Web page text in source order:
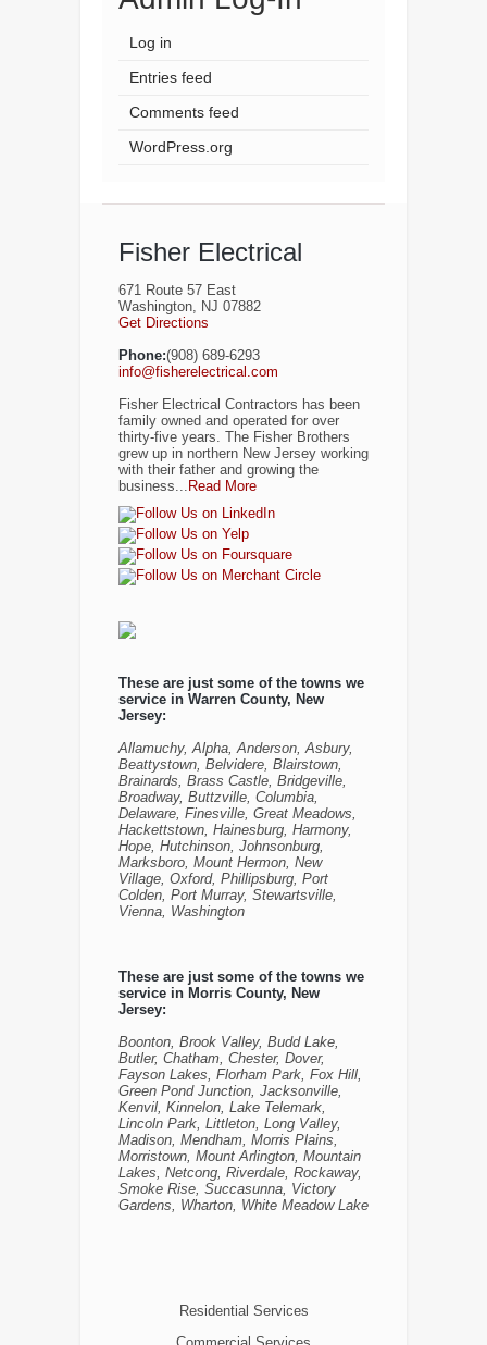
Log in
Entries feed
Comments feed
WordPress.org
Fisher Electrical
671 Route 57 East
Washington, NJ 07882
Get Directions
Phone:(908) 689-6293
info@fisherelectrical.com
Fisher Electrical Contractors has been
family owned and operated for over
thirty-five years. The Fisher Brothers
grew up in northern New Jersey working
with their father and growing the
business...
Read More
These are just some of the towns we
service in Warren County, New
Jersey:
Allamuchy, Alpha, Anderson, Asbury,
Beattystown, Belvidere, Blairstown,
Brainards, Brass Castle, Bridgeville,
Broadway, Buttzville, Columbia,
Delaware, Finesville, Great Meadows,
Hackettstown, Hainesburg, Harmony,
Hope, Hutchinson, Johnsonburg,
Marksboro, Mount Hermon, New
Village, Oxford, Phillipsburg, Port
Colden, Port Murray, Stewartsville,
Vienna, Washington
These are just some of the towns we
service in Morris County, New
Jersey:
Boonton, Brook Valley, Budd Lake,
Butler, Chatham, Chester, Dover,
Fayson Lakes, Florham Park, Fox Hill,
Green Pond Junction, Jacksonville,
Kenvil, Kinnelon, Lake Telemark,
Lincoln Park, Littleton, Long Valley,
Madison, Mendham, Morris Plains,
Morristown, Mount Arlington, Mountain
Lakes, Netcong, Riverdale, Rockaway,
Smoke Rise, Succasunna, Victory
Gardens, Wharton, White Meadow Lake
Residential Services